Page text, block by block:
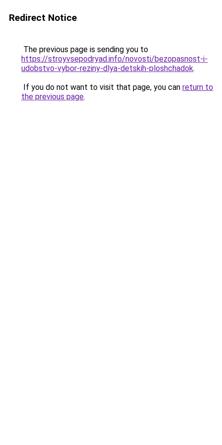
Redirect Notice
The previous page is sending you to
https://stroyvsepodryad.info/novosti/bezopasnost-i-
udobstvo-vybor-reziny-dlya-detskih-ploshchadok.
If you do not want to visit that page, you can return to
the previous page.